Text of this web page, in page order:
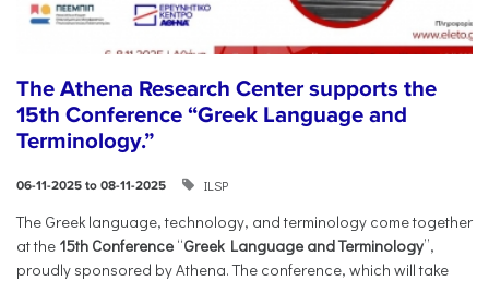
The Athena Research Center supports the
15th Conference “Greek Language and
Terminology.”
06-11-2025 to 08-11-2025 ILSP
The Greek language, technology, and terminology come together
at the 15th Conference “Greek Language and Terminology”,
proudly sponsored by Athena. The conference, which will take